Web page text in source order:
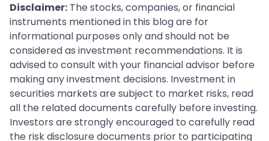
Disclaimer: The stocks, companies, or financial
instruments mentioned in this blog are for
informational purposes only and should not be
considered as investment recommendations. It is
advised to consult with your financial advisor before
making any investment decisions. Investment in
securities markets are subject to market risks, read
all the related documents carefully before investing.
Investors are strongly encouraged to carefully read
the risk disclosure documents prior to participating